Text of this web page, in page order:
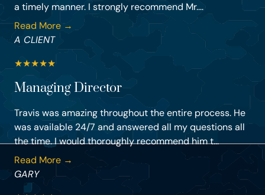
a timely manner. I strongly recommend Mr....
Read More →
A CLIENT
★★★★★
Managing Director
Travis was amazing throughout the entire process. He
was available 24/7 and answered all my questions all
the time. I would thoroughly recommend him t...
Read More →
GARY